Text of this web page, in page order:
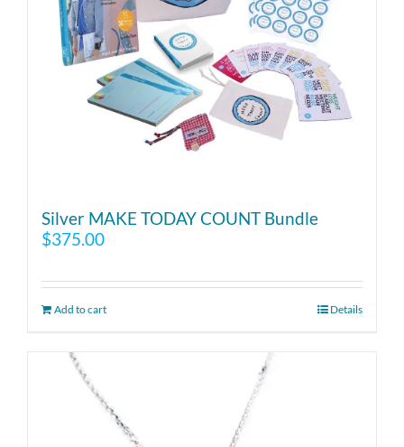
Silver MAKE TODAY COUNT Bundle
$375.00
Add to cart Details